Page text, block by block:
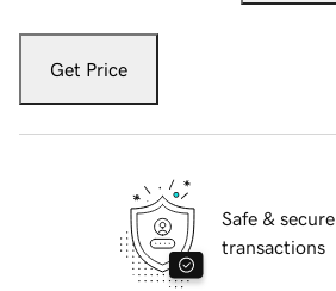
Get Price
Safe & secure
transactions